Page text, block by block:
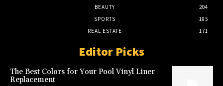
BEAUTY
204
SPORTS
185
REAL ESTATE
171
Editor Picks
The Best Colors for Your Pool Vinyl Liner
Replacement